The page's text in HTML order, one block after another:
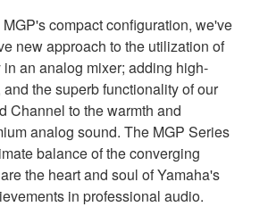
compact configuration, we've
new approach to the utilization of
an analog mixer; adding high-
the superb functionality of our
Channel to the warmth and
analog sound. The MGP Series
balance of the converging
the heart and soul of Yamaha's
in professional audio.